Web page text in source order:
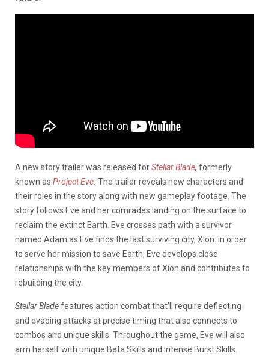
A new story trailer was released forStellar Blade, formerly
known as Project Eve. The trailer reveals new characters and
their roles in the story along with new gameplay footage. The
story follows Eve and her comrades landing on the surface to
reclaim the extinct Earth. Eve crosses path with a survivor
named Adam as Eve finds the last surviving city, Xion. In order
to serve her mission to save Earth, Eve develops close
relationships with the key members of Xion and contributes to
rebuilding the city.
Stellar Bladefeatures action combat that’ll require deflecting
and evading attacks at precise timing that also connects to
combos and unique skills. Throughout the game, Eve will also
arm herself with unique Beta Skills and intense Burst Skills.